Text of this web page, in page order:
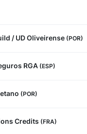
/ UD Oliveirense (POR)
RGA (ESP)
(POR)
Credits (FRA)